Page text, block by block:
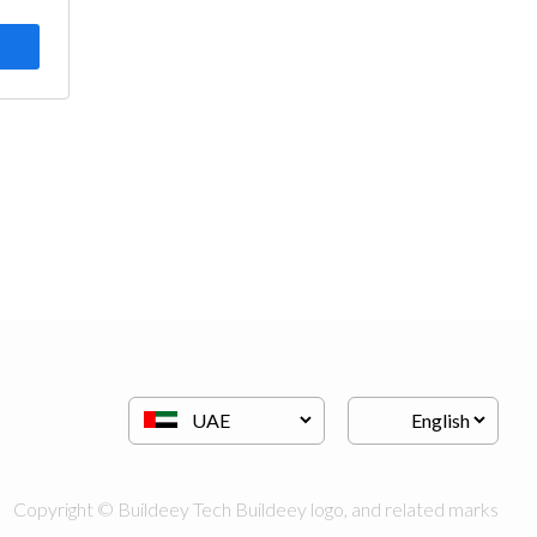
Copyright © Buildeey Tech Buildeey logo, and related marks